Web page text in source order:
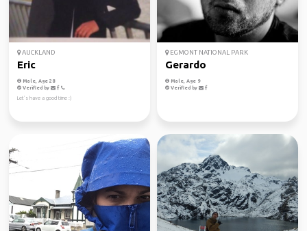
AUCKLAND
Eric
Male, Age 28
Verified by
Let’s have a good time :)
EGMONT NATIONAL PARK
Gerardo
Male, Age 9
Verified by